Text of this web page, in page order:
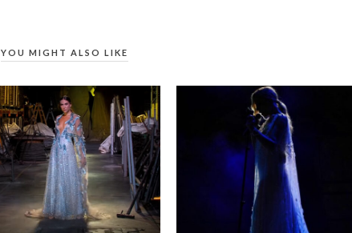
YOU MIGHT ALSO LIKE